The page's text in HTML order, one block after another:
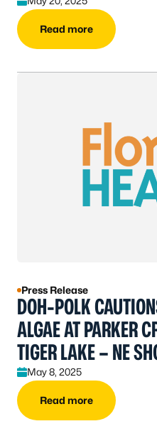
Read more
Press Release
DOH-POLK
ALGAE AT PARKER
TIGER LAKE – NE
May 8, 2025
Read more